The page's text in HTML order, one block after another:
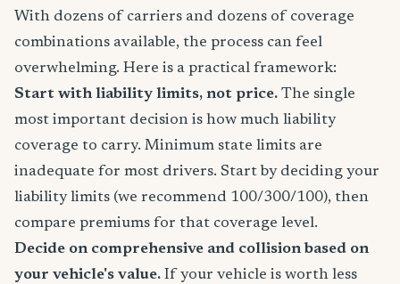
With dozens of carriers and dozens of coverage
combinations available, the process can feel
overwhelming. Here is a practical framework:
Start with liability limits, not price. The single
most important decision is how much liability
coverage to carry. Minimum state limits are
inadequate for most drivers. Start by deciding your
liability limits (we recommend 100/300/100), then
compare premiums for that coverage level.
Decide on comprehensive and collision based on
your vehicle's value. If your vehicle is worth less